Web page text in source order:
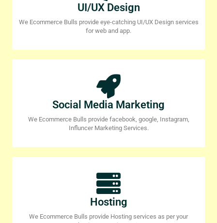
UI/UX Design
We Ecommerce Bulls provide eye-catching UI/UX Design services
for web and app.
Social Media Marketing
We Ecommerce Bulls provide facebook, google, Instagram,
Influncer Marketing Services.
Hosting
We Ecommerce Bulls provide Hosting services as per your